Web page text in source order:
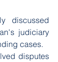
discussed
judiciary
cases.
disputes